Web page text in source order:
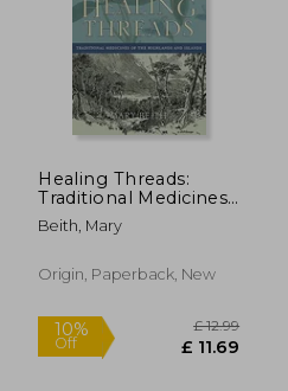
Healing Threads:
Traditional Medicines
of the Highlands and
Islands
Beith, Mary
Origin, Paperback, New